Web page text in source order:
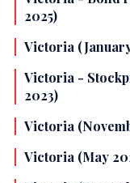
2025)
Victoria
Victoria -
2023)
Victoria
Victoria (May